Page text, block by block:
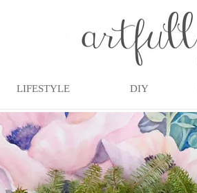
LIFESTYLE DIY